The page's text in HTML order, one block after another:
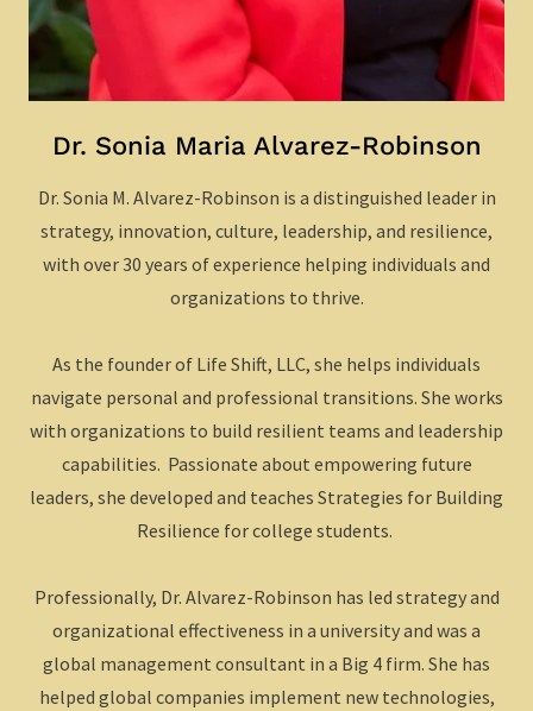
Dr. Sonia Maria Alvarez-Robinson
Dr. Sonia M. Alvarez-Robinson is a distinguished leader in
strategy, innovation, culture, leadership, and resilience,
with over 30 years of experience helping individuals and
organizations to thrive.
As the founder of Life Shift, LLC, she helps individuals
navigate personal and professional transitions. She works
with organizations to build resilient teams and leadership
capabilities. Passionate about empowering future
leaders, she developed and teaches Strategies for Building
Resilience for college students.
Professionally, Dr. Alvarez-Robinson has led strategy and
organizational effectiveness in a university and was a
global management consultant in a Big 4 firm. She has
helped global companies implement new technologies,